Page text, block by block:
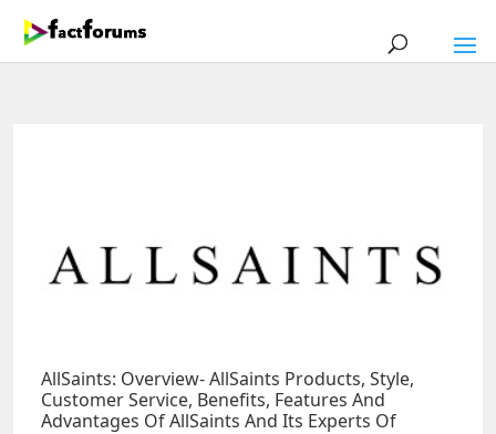
AllSaints: Overview- AllSaints Products, Style,
Customer Service, Benefits, Features And
Advantages Of AllSaints And Its Experts Of